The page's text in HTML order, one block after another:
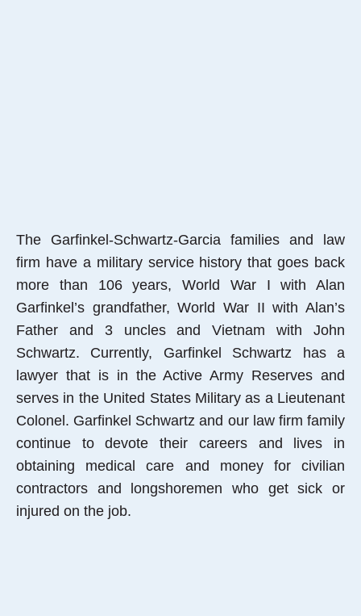
The Garfinkel-Schwartz-Garcia families and law
firm have a military service history that goes back
more than 106 years, World War I with Alan
Garfinkel’s grandfather, World War II with Alan’s
Father and 3 uncles and Vietnam with John
Schwartz. Currently, Garfinkel Schwartz has a
lawyer that is in the Active Army Reserves and
serves in the United States Military as a Lieutenant
Colonel. Garfinkel Schwartz and our law firm family
continue to devote their careers and lives in
obtaining medical care and money for civilian
contractors and longshoremen who get sick or
injured on the job.